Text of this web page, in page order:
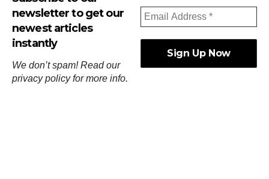
newsletter to get our
newest articles
instantly
We don’t spam! Read our
privacy policyfor more info.